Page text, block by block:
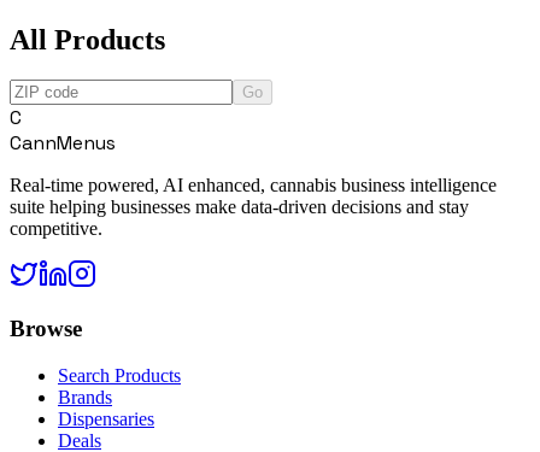
All Products
Go
C
CannMenus
Real-time powered, AI enhanced, cannabis business intelligence
suite helping businesses make data-driven decisions and stay
competitive.
Browse
Search Products
Brands
Dispensaries
Deals